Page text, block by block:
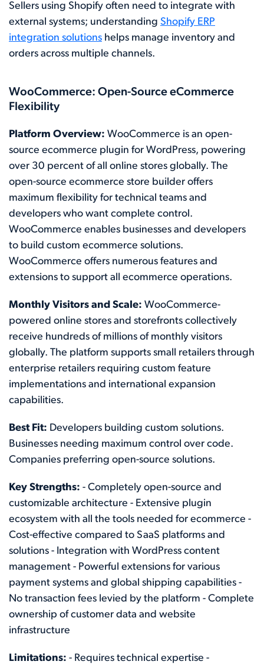
Sellers using Shopify often need to integrate with
external systems; understanding Shopify ERP
integration solutions helps manage inventory and
orders across multiple channels.
WooCommerce: Open-Source eCommerce
Flexibility
Platform Overview: WooCommerce is an open-
source ecommerce plugin for WordPress, powering
over 30 percent of all online stores globally. The
open-source ecommerce store builder offers
maximum flexibility for technical teams and
developers who want complete control.
WooCommerce enables businesses and developers
to build custom ecommerce solutions.
WooCommerce offers numerous features and
extensions to support all ecommerce operations.
Monthly Visitors and Scale: WooCommerce-
powered online stores and storefronts collectively
receive hundreds of millions of monthly visitors
globally. The platform supports small retailers through
enterprise retailers requiring custom feature
implementations and international expansion
capabilities.
Best Fit: Developers building custom solutions.
Businesses needing maximum control over code.
Companies preferring open-source solutions.
Key Strengths: - Completely open-source and
customizable architecture - Extensive plugin
ecosystem with all the tools needed for ecommerce -
Cost-effective compared to SaaS platforms and
solutions - Integration with WordPress content
management - Powerful extensions for various
payment systems and global shipping capabilities -
No transaction fees levied by the platform - Complete
ownership of customer data and website
infrastructure
Limitations: - Requires technical expertise -